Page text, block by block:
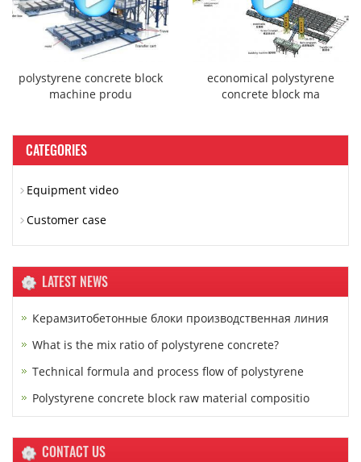
polystyrene concrete block
machine produ
economical polystyrene
concrete block ma
CATEGORIES
Equipment video
Customer case
LATEST NEWS
Керамзитобетонные блоки производственная линия
What is the mix ratio of polystyrene concrete?
Technical formula and process flow of polystyrene
Polystyrene concrete block raw material compositio
CONTACT US